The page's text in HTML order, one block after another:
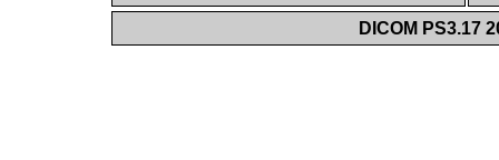
DICOM PS3.17